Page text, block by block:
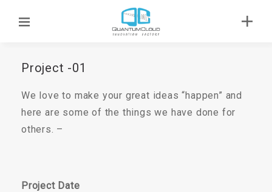
Project -01
We love to make your great ideas “happen” and
here are some of the things we have done for
others. –
Project Date